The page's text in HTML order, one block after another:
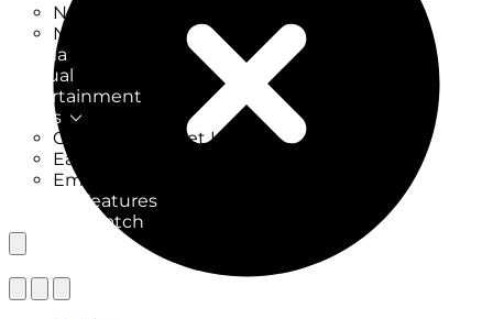
New on TV
New Films
Drama
Factual
Entertainment
Soaps
CoronationStreet Insider
EastEnders Insider
Emmerdale Insider
News & Features
What to Watch